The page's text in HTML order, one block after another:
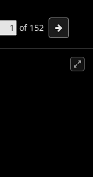
of 152